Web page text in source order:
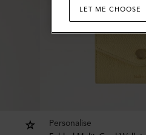
Personalise
LET ME CHOOSE